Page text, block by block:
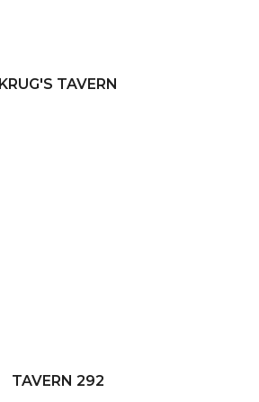
KRUG'S TAVERN
TAVERN 292